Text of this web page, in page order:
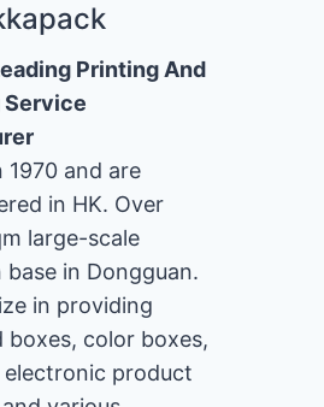
Printing And
Service
1970 and are
in HK. Over
large-scale
in Dongguan.
in providing
boxes, color boxes,
product